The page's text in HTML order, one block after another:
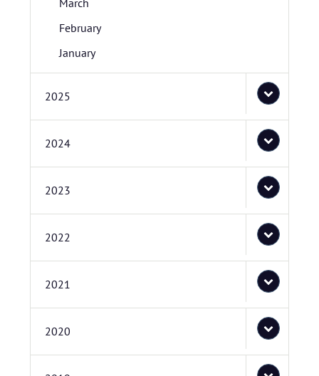
March
February
January
2025
2024
2023
2022
2021
2020